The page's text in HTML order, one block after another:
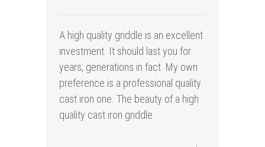
A high quality griddle is an excellent
investment. It should last you for
years, generations in fact. My own
preference is a professional quality
cast iron one. The beauty of a high
quality cast iron griddle